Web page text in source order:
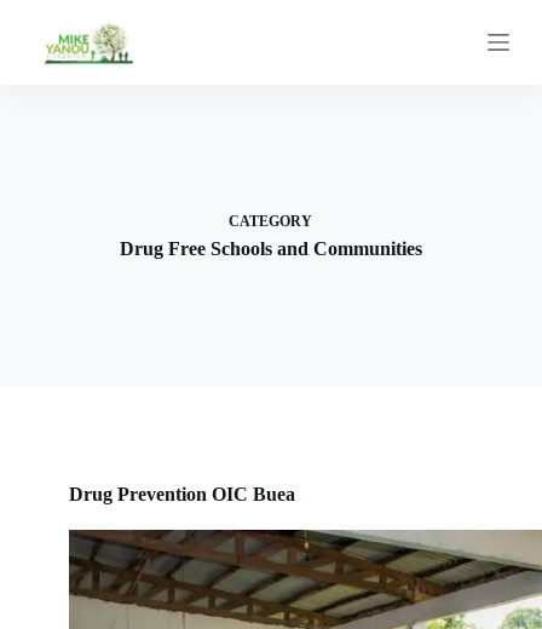
CATEGORY
Drug Free Schools and Communities
Drug Prevention OIC Buea